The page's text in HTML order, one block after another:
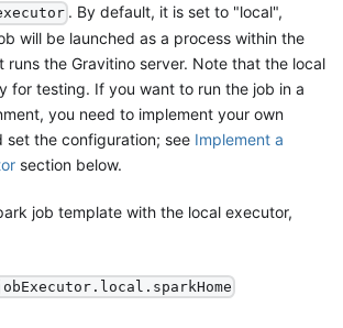
. By default, it is set to "local",
will be launched as a process within the
runs the Gravitino server. Note that the local
for testing. If you want to run the job in a
you need to implement your own
set the configuration; see Implement a
section below.
job template with the local executor,